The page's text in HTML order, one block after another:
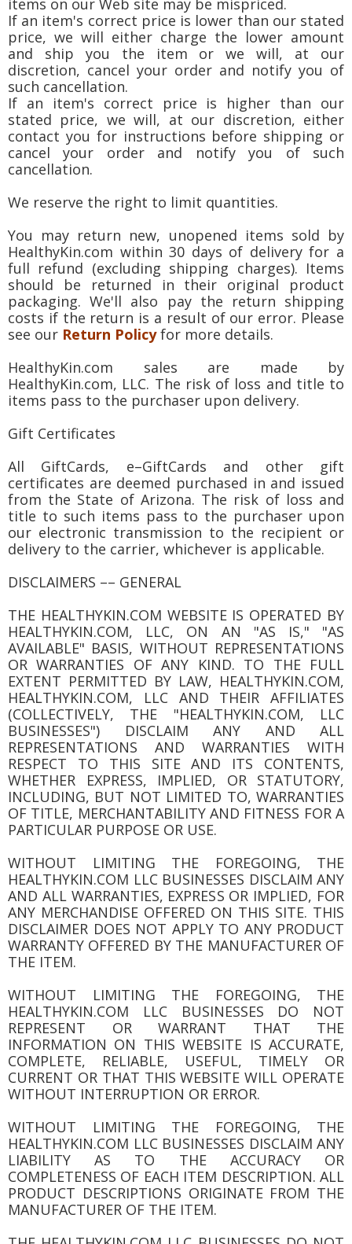
If an item's correct price is lower than our stated
price, we will either charge the lower amount
and ship you the item or we will, at our
discretion, cancel your order and notify you of
such cancellation.
If an item's correct price is higher than our
stated price, we will, at our discretion, either
contact you for instructions before shipping or
cancel your order and notify you of such
cancellation.
We reserve the right to limit quantities.
You may return new, unopened items sold by
HealthyKin.com within 30 days of delivery for a
full refund (excluding shipping charges). Items
should be returned in their original product
packaging. We'll also pay the return shipping
costs if the return is a result of our error. Please
see our Return Policyfor more details.
HealthyKin.com sales are made by
HealthyKin.com, LLC. The risk of loss and title to
items pass to the purchaser upon delivery.
Gift Certificates
All GiftCards, e–GiftCards and other gift
certificates are deemed purchased in and issued
from the State of Arizona. The risk of loss and
title to such items pass to the purchaser upon
our electronic transmission to the recipient or
delivery to the carrier, whichever is applicable.
DISCLAIMERS –– GENERAL
THE HEALTHYKIN.COM WEBSITE IS OPERATED BY
HEALTHYKIN.COM, LLC, ON AN "AS IS," "AS
AVAILABLE" BASIS, WITHOUT REPRESENTATIONS
OR WARRANTIES OF ANY KIND. TO THE FULL
EXTENT PERMITTED BY LAW, HEALTHYKIN.COM,
HEALTHYKIN.COM, LLC AND THEIR AFFILIATES
(COLLECTIVELY, THE "HEALTHYKIN.COM, LLC
BUSINESSES") DISCLAIM ANY AND ALL
REPRESENTATIONS AND WARRANTIES WITH
RESPECT TO THIS SITE AND ITS CONTENTS,
WHETHER EXPRESS, IMPLIED, OR STATUTORY,
INCLUDING, BUT NOT LIMITED TO, WARRANTIES
OF TITLE, MERCHANTABILITY AND FITNESS FOR A
PARTICULAR PURPOSE OR USE.
WITHOUT LIMITING THE FOREGOING, THE
HEALTHYKIN.COM LLC BUSINESSES DISCLAIM ANY
AND ALL WARRANTIES, EXPRESS OR IMPLIED, FOR
ANY MERCHANDISE OFFERED ON THIS SITE. THIS
DISCLAIMER DOES NOT APPLY TO ANY PRODUCT
WARRANTY OFFERED BY THE MANUFACTURER OF
THE ITEM.
WITHOUT LIMITING THE FOREGOING, THE
HEALTHYKIN.COM LLC BUSINESSES DO NOT
REPRESENT OR WARRANT THAT THE
INFORMATION ON THIS WEBSITE IS ACCURATE,
COMPLETE, RELIABLE, USEFUL, TIMELY OR
CURRENT OR THAT THIS WEBSITE WILL OPERATE
WITHOUT INTERRUPTION OR ERROR.
WITHOUT LIMITING THE FOREGOING, THE
HEALTHYKIN.COM LLC BUSINESSES DISCLAIM ANY
LIABILITY AS TO THE ACCURACY OR
COMPLETENESS OF EACH ITEM DESCRIPTION. ALL
PRODUCT DESCRIPTIONS ORIGINATE FROM THE
MANUFACTURER OF THE ITEM.